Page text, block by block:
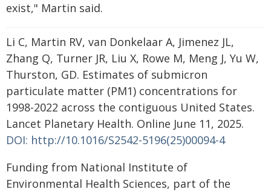
exist," Martin said.
Li C, Martin RV, van Donkelaar A, Jimenez JL,
Zhang Q, Turner JR, Liu X, Rowe M, Meng J, Yu W,
Thurston, GD. Estimates of submicron
particulate matter (PM1) concentrations for
1998-2022 across the contiguous United States.
Lancet Planetary Health. Online June 11, 2025.
DOI: http://10.1016/S2542-5196(25)00094-4
Funding from National Institute of
Environmental Health Sciences, part of the